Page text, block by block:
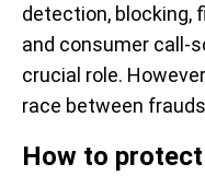
detection, blocking,
and consumer call-
crucial role.
race between
How to